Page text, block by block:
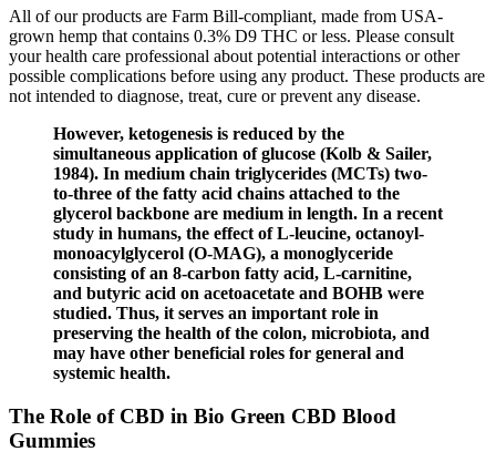
All of our products are Farm Bill-compliant, made from USA-
grown hemp that contains 0.3% D9 THC or less. Please consult
your health care professional about potential interactions or other
possible complications before using any product. These products are
not intended to diagnose, treat, cure or prevent any disease.
However, ketogenesis is reduced by the
simultaneous application of glucose (Kolb & Sailer,
1984). In medium chain triglycerides (MCTs) two-
to-three of the fatty acid chains attached to the
glycerol backbone are medium in length. In a recent
study in humans, the effect of L-leucine, octanoyl-
monoacylglycerol (O-MAG), a monoglyceride
consisting of an 8-carbon fatty acid, L-carnitine,
and butyric acid on acetoacetate and BOHB were
studied. Thus, it serves an important role in
preserving the health of the colon, microbiota, and
may have other beneficial roles for general and
systemic health.
The Role of CBD in Bio Green CBD Blood
Gummies